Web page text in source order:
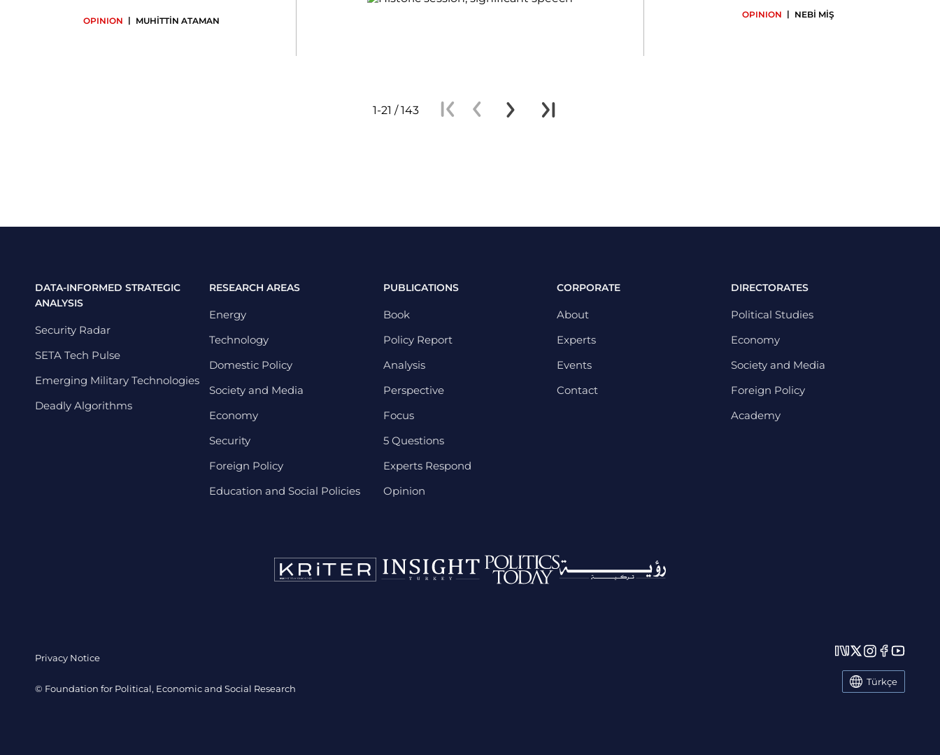
OPINION | MUHİTTİN ATAMAN
OPINION | NEBİ MİŞ
1-21 / 143
DATA-INFORMED STRATEGIC
ANALYSIS
Security Radar
SETA Tech Pulse
Emerging Military Technologies
Deadly Algorithms
RESEARCH AREAS
Energy
Technology
Domestic Policy
Society and Media
Economy
Security
Foreign Policy
Education and Social Policies
PUBLICATIONS
Book
Policy Report
Analysis
Perspective
Focus
5 Questions
Experts Respond
Opinion
CORPORATE
About
Experts
Events
Contact
DIRECTORATES
Political Studies
Economy
Society and Media
Foreign Policy
Academy
Privacy Notice
© Foundation for Political, Economic and Social Research
Türkçe